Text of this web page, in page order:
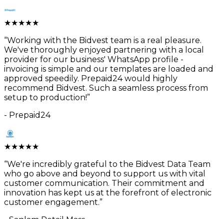
★★★★★
“Working with the Bidvest team is a real pleasure.
We've thoroughly enjoyed partnering with a local
provider for our business' WhatsApp profile -
invoicing is simple and our templates are loaded and
approved speedily. Prepaid24 would highly
recommend Bidvest. Such a seamless process from
setup to production!”
- Prepaid24
★★★★★
“We're incredibly grateful to the Bidvest Data Team
who go above and beyond to support us with vital
customer communication. Their commitment and
innovation has kept us at the forefront of electronic
customer engagement.”